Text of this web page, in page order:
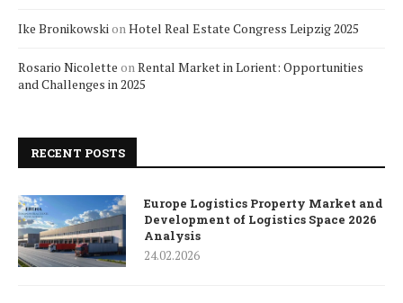
Ike BronikowskionHotel Real Estate Congress Leipzig 2025
Rosario Nicolette onRental Market in Lorient: Opportunities
and Challenges in 2025
RECENT POSTS
Europe Logistics Property Market and
Development of Logistics Space 2026
Analysis
24.02.2026